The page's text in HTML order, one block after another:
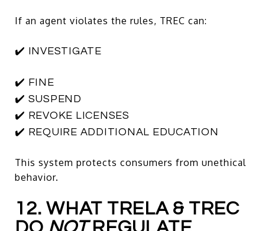
If an agent violates the rules, TREC can:
✔️ INVESTIGATE
✔️ FINE
✔️ SUSPEND
✔️ REVOKE LICENSES
✔️ REQUIRE ADDITIONAL EDUCATION
This system protects consumers from unethical
behavior.
12. WHAT TRELA & TREC